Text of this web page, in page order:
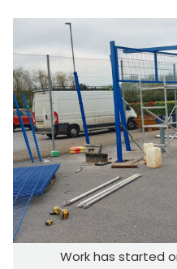
Work has started